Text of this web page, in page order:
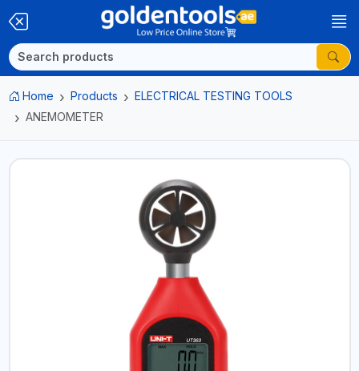
Home Products
ELECTRICAL TESTING TOOLS
ANEMOMETER